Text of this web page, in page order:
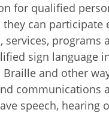
for qualified
can participate
services, programs
sign language
and other
communications
speech, hearing